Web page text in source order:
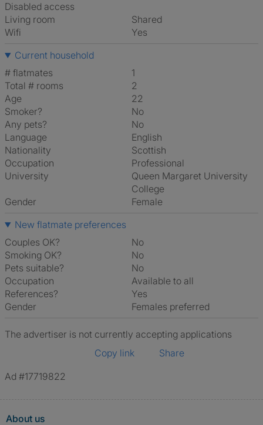
Disabled access
Living room
shared
Wifi
Yes
Current household
# flatmates
1
Total # rooms
2
Age
22
Smoker?
No
Any pets?
No
Language
English
Nationality
Scottish
Occupation
Professional
University
Queen Margaret University
College
Gender
Female
New flatmate preferences
Couples OK?
No
Smoking OK?
No
Pets suitable?
No
Occupation
Available to all
References?
Yes
Gender
Females preferred
The advertiser is not currently accepting applications
Copy link
Share
Ad #17719822
About us